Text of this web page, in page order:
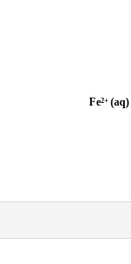
Fe2+(aq)